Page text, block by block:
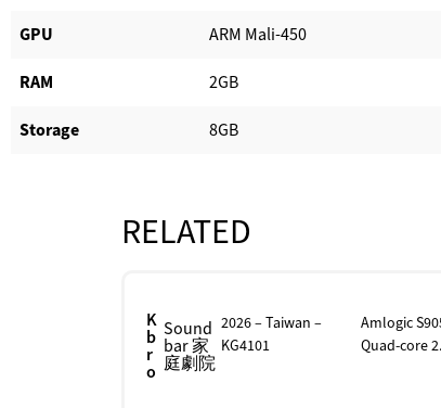
GPU ARM Mali-450
RAM 2GB
Storage 8GB
RELATED
K
b
r
o
Sound
bar 家
庭劇院
2026 – Taiwan –
KG4101
Amlogic
Quad-core